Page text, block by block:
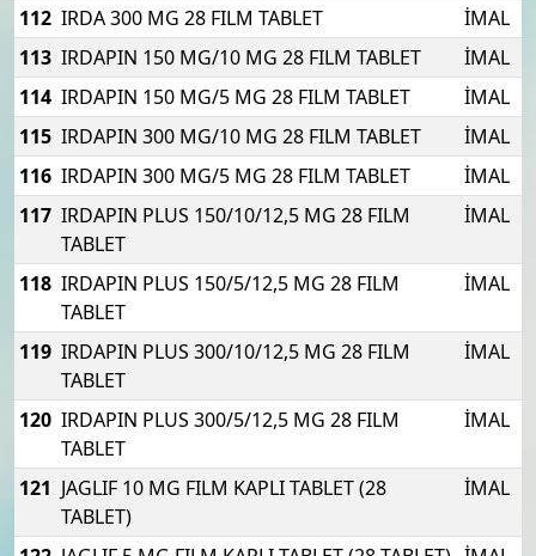
112 IRDA 300 MG 28 FILM TABLET
İMAL
113 IRDAPIN 150 MG/10 MG 28 FILM TABLET
İMAL
114 IRDAPIN 150 MG/5 MG 28 FILM TABLET
İMAL
115 IRDAPIN 300 MG/10 MG 28 FILM TABLET
İMAL
116 IRDAPIN 300 MG/5 MG 28 FILM TABLET
İMAL
117 IRDAPIN PLUS 150/10/12,5 MG 28 FILM
TABLET
İMAL
118 IRDAPIN PLUS 150/5/12,5 MG 28 FILM
TABLET
İMAL
119 IRDAPIN PLUS 300/10/12,5 MG 28 FILM
TABLET
İMAL
120 IRDAPIN PLUS 300/5/12,5 MG 28 FILM
TABLET
İMAL
121 JAGLIF 10 MG FILM KAPLI TABLET (28
TABLET)
İMAL